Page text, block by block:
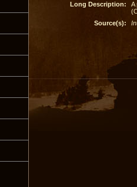
Long Description:
A
Source(s):